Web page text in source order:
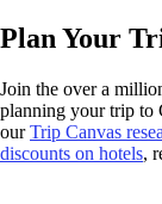
Plan Your
Join the over a
planning your trip to
ourTrip Canvas
discounts on hotels,